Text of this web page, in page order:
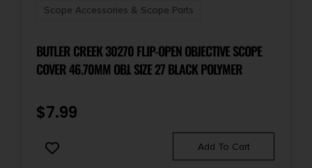
Scope Accessories & Scope Parts
BUTLER CREEK 30270 FLIP-OPEN OBJECTIVE SCOPE
COVER 46.70MM OBJ. SIZE 27 BLACK POLYMER
$7.99
Add To Cart